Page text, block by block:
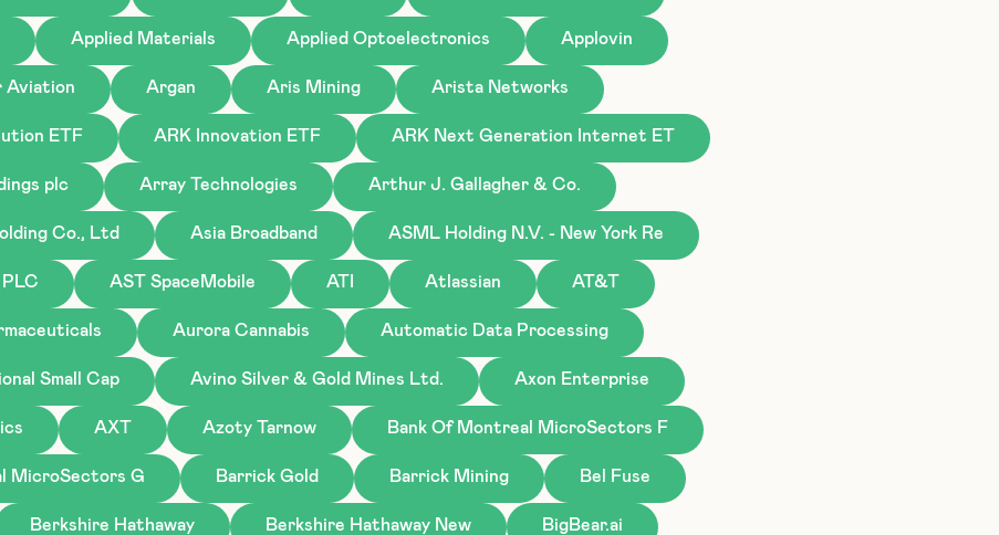
Applied Materials Applied Optoelectronics Applovin
Aviation Argan Aris Mining Arista Networks
ETF ARK Innovation ETF ARK Next Generation Internet ET
plc Array Technologies Arthur J. Gallagher & Co.
Co., Ltd Asia Broadband ASML Holding N.V. - New York Re
AST SpaceMobile ATI Atlassian AT&T
Aurora Cannabis Automatic Data Processing
Small Cap Avino Silver & Gold Mines Ltd. Axon Enterprise
AXT Azoty Tarnow Bank Of Montreal MicroSectors F
MicroSectors G Barrick Gold Barrick Mining Bel Fuse
Berkshire Hathaway Berkshire Hathaway New BigBear.ai